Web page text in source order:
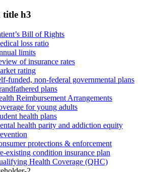
title h3
Bill of Rights
loss ratio
limits
of insurance rates
rating
funded, non-federal governmental plans
plans
Reimbursement Arrangements
for young adults
health plans
health parity and addiction equity
protections & enforcement
existing condition insurance plan
Health Coverage (QHC)